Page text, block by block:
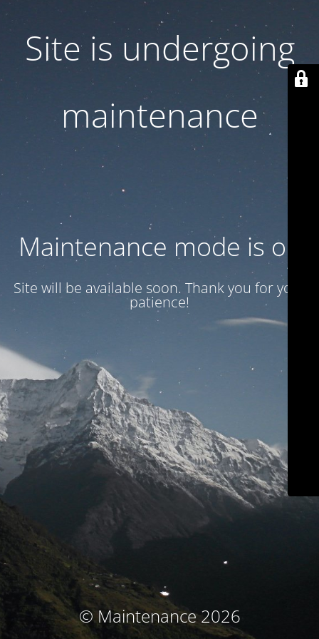
Site is undergoing
maintenance
Maintenance mode is on
Site will be available soon. Thank you for your
patience!
© Maintenance 2026